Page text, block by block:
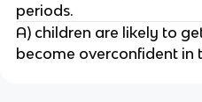
periods.
A) children are likely to
become overconfident in